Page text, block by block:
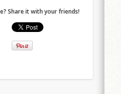
Share it with your friends!